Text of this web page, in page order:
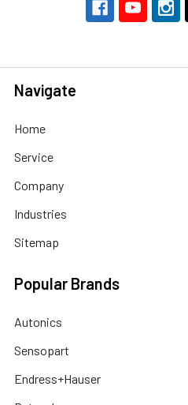
Navigate
Home
Service
Company
Industries
Sitemap
Popular Brands
Autonics
Sensopart
Endress+Hauser